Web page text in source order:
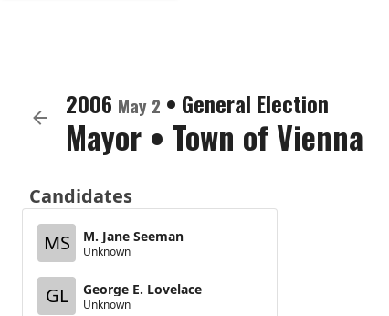
2006 May 2 • General Election
Mayor • Town of Vienna
Candidates
MS
M. Jane Seeman
Unknown
GL George E. Lovelace
Unknown